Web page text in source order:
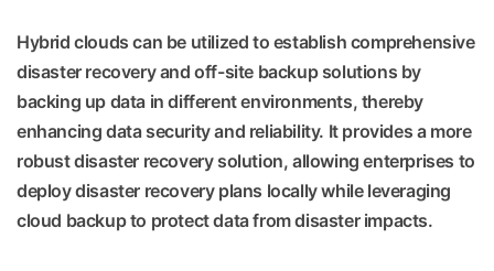
Hybrid clouds can be utilized to establish comprehensive
disaster recovery and off-site backup solutions by
backing up data in different environments, thereby
enhancing data security and reliability. It provides a more
robust disaster recovery solution, allowing enterprises to
deploy disaster recovery plans locally while leveraging
cloud backup to protect data from disaster impacts.